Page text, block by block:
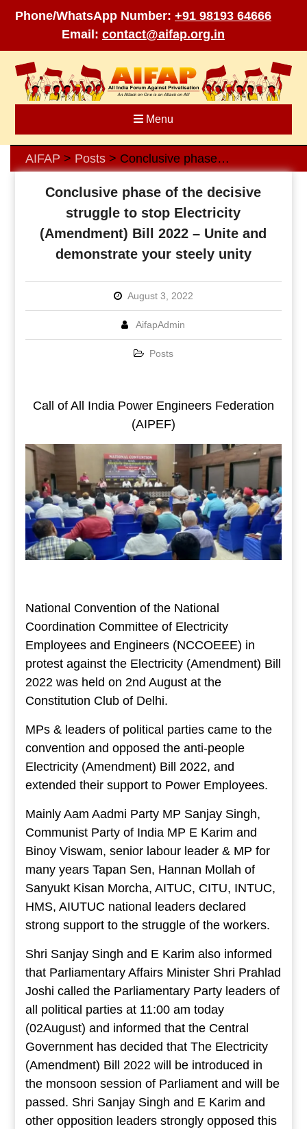
Phone/WhatsApp Number: +91 98193 64666
Email: contact@aifap.org.in
content
Menu
AIFAP > Posts> Conclusive phase of the decisive struggle to stop Electricity (Amendment) Bill 2022 – Unite and demonstrate your steely unity
Conclusive phase of the decisive
struggle to stop Electricity
(Amendment) Bill 2022 – Unite and
demonstrate your steely unity
August 3, 2022
AifapAdmin
Posts
Call of All India Power Engineers Federation
(AIPEF)
National Convention of the National
Coordination Committee of Electricity
Employees and Engineers (NCCOEEE) in
protest against the Electricity (Amendment) Bill
2022 was held on 2nd August at the
Constitution Club of Delhi.
MPs & leaders of political parties came to the
convention and opposed the anti-people
Electricity (Amendment) Bill 2022, and
extended their support to Power Employees.
Mainly Aam Aadmi Party MP Sanjay Singh,
Communist Party of India MP E Karim and
Binoy Viswam, senior labour leader & MP for
many years Tapan Sen, Hannan Mollah of
Sanyukt Kisan Morcha, AITUC, CITU, INTUC,
HMS, AIUTUC national leaders declared
strong support to the struggle of the workers.
Shri Sanjay Singh and E Karim also informed
that Parliamentary Affairs Minister Shri Prahlad
Joshi called the Parliamentary Party leaders of
all political parties at 11:00 am today
(02August) and informed that the Central
Government has decided that The Electricity
(Amendment) Bill 2022 will be introduced in
the monsoon session of Parliament and will be
passed. Shri Sanjay Singh and E Karim and
other opposition leaders strongly opposed this